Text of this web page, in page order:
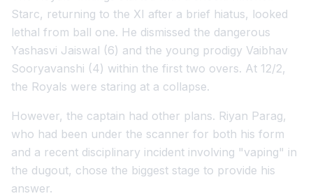
Starc, returning to the XI after a brief hiatus, looked
lethal from ball one. He dismissed the dangerous
Yashasvi Jaiswal (6) and the young prodigy Vaibhav
Sooryavanshi (4) within the first two overs. At 12/2,
the Royals were staring at a collapse.
However, the captain had other plans. Riyan Parag,
who had been under the scanner for both his form
and a recent disciplinary incident involving "vaping" in
the dugout, chose the biggest stage to provide his
answer.